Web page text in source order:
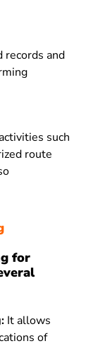
records and
such
route
for
It allows
of